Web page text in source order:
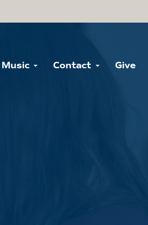
Contact Give